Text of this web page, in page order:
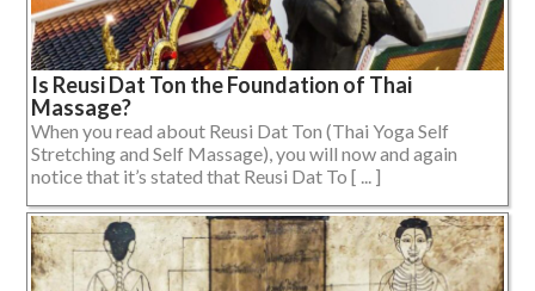
Is Reusi Dat Ton the Foundation of Thai
Massage?
When you read about Reusi Dat Ton (Thai Yoga Self
Stretching and Self Massage), you will now and again
notice that it’s stated that Reusi Dat To [ ... ]